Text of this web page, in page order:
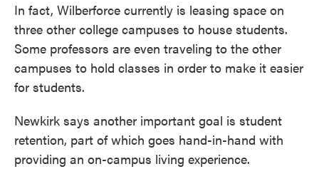
In fact, Wilberforce currently is leasing space on
three other college campuses to house students.
Some professors are even traveling to the other
campuses to hold classes in order to make it easier
for students.
Newkirk says another important goal is student
retention, part of which goes hand-in-hand with
providing an on-campus living experience.